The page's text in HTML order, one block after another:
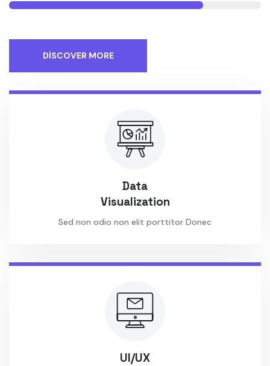
DISCOVER MORE
Data
Visualization
Sed non odio non elit porttitor Donec
UI/UX